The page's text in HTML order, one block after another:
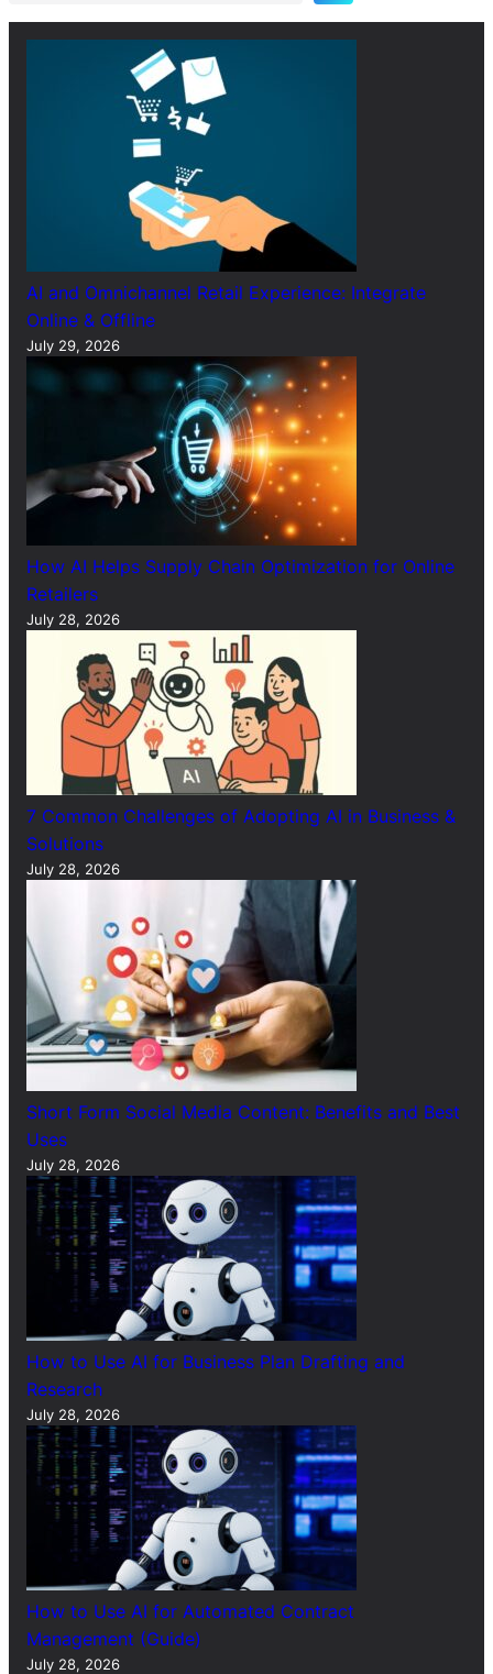
AI and Omnichannel Retail Experience: Integrate
Online & Offline
July 29, 2026
How AI Helps Supply Chain Optimization for Online
Retailers
July 28, 2026
7 Common Challenges of Adopting AI in Business &
Solutions
July 28, 2026
Short Form Social Media Content: Benefits and Best
Uses
July 28, 2026
How to Use AI for Business Plan Drafting and
Research
July 28, 2026
How to Use AI for Automated Contract
Management (Guide)
July 28, 2026